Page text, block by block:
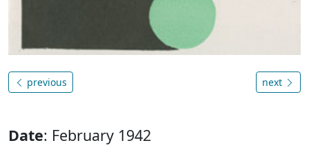
previous next
Date: February 1942